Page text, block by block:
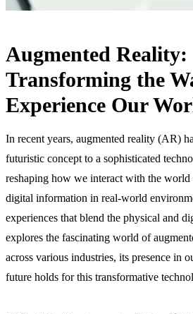
Augmented Reality:
Transforming the
Experience Our
In recent years, augmented reality (AR)
futuristic concept to a sophisticated
reshaping how we interact with the
digital information in real-world
experiences that blend the physical and
explores the fascinating world of
across various industries, its presence in
future holds for this transformative